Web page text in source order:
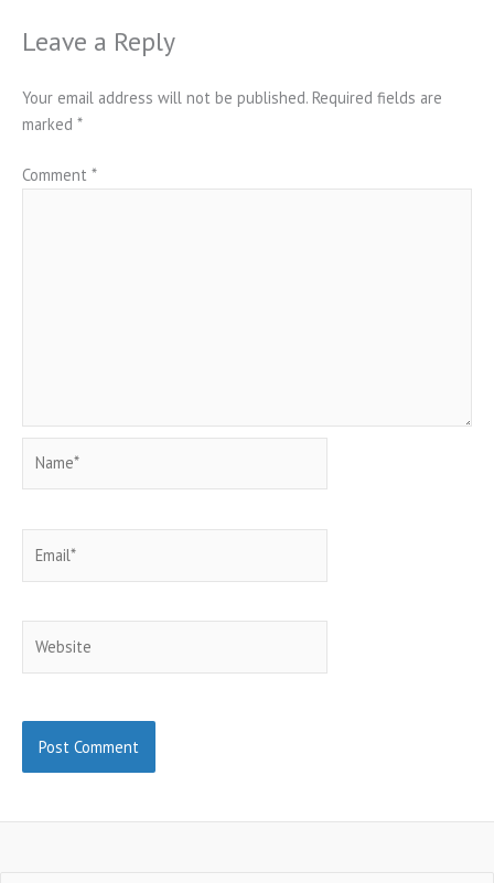
Leave a Reply
Your email address will not be published. Required fields are
marked *
Comment *